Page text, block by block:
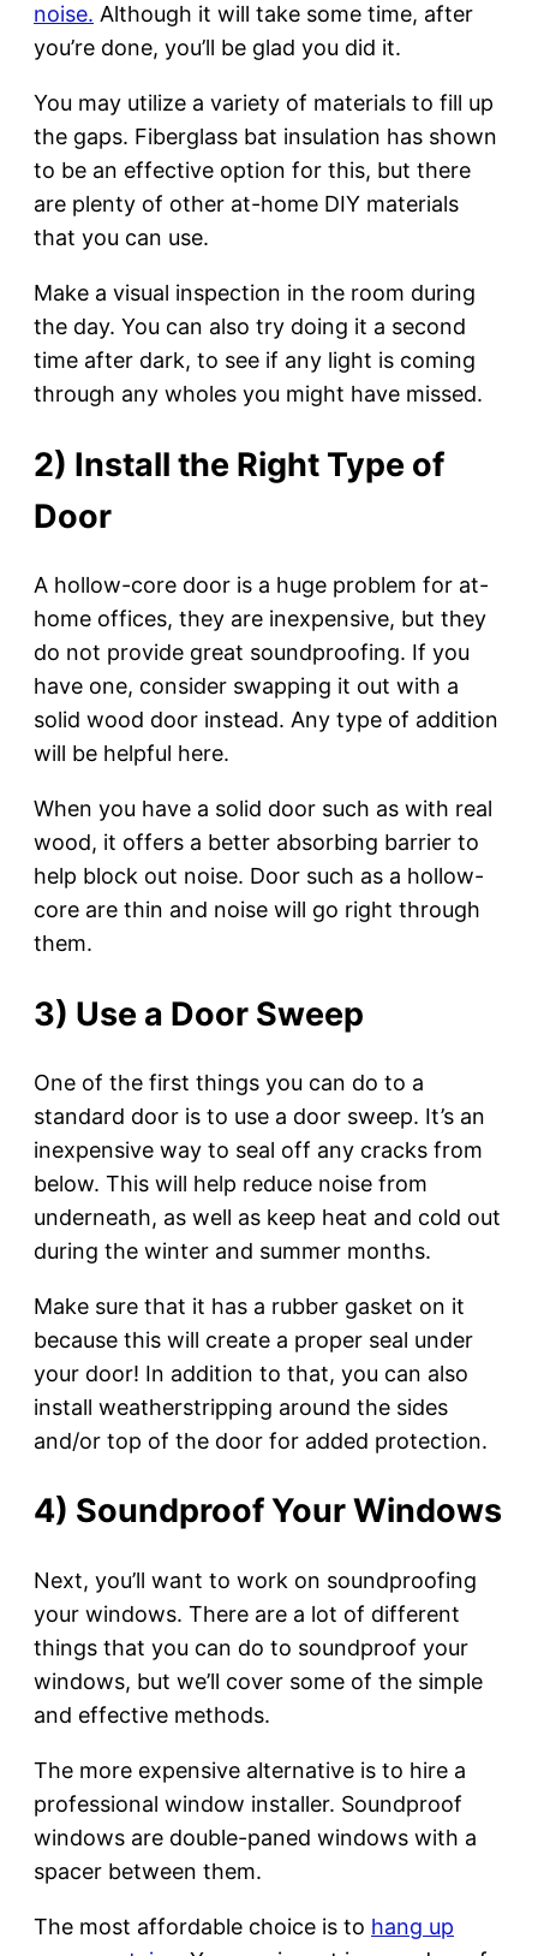
noise. Although it will take some time, after
you’re done, you’ll be glad you did it.
You may utilize a variety of materials to fill up
the gaps. Fiberglass bat insulation has shown
to be an effective option for this, but there
are plenty of other at-home DIY materials
that you can use.
Make a visual inspection in the room during
the day. You can also try doing it a second
time after dark, to see if any light is coming
through any wholes you might have missed.
2) Install the Right Type of
Door
A hollow-core door is a huge problem for at-
home offices, they are inexpensive, but they
do not provide great soundproofing. If you
have one, consider swapping it out with a
solid wood door instead. Any type of addition
will be helpful here.
When you have a solid door such as with real
wood, it offers a better absorbing barrier to
help block out noise. Door such as a hollow-
core are thin and noise will go right through
them.
3) Use a Door Sweep
One of the first things you can do to a
standard door is to use a door sweep. It’s an
inexpensive way to seal off any cracks from
below. This will help reduce noise from
underneath, as well as keep heat and cold out
during the winter and summer months.
Make sure that it has a rubber gasket on it
because this will create a proper seal under
your door! In addition to that, you can also
install weatherstripping around the sides
and/or top of the door for added protection.
4) Soundproof Your Windows
Next, you’ll want to work on soundproofing
your windows. There are a lot of different
things that you can do to soundproof your
windows, but we’ll cover some of the simple
and effective methods.
The more expensive alternative is to hire a
professional window installer. Soundproof
windows are double-paned windows with a
spacer between them.
The most affordable choice is to hang up